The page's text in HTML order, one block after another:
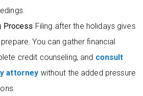
Process Filing after the holidays gives
You can gather financial
credit counseling, and consult
attorney without the added pressure